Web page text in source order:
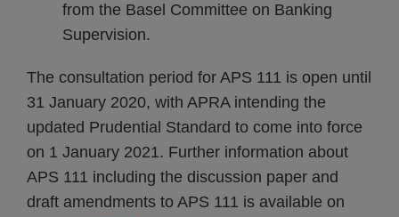
from the Basel Committee on Banking
Supervision.
The consultation period for APS 111 is open until
31 January 2020, with APRA intending the
updated Prudential Standard to come into force
on 1 January 2021. Further information about
APS 111 including the discussion paper and
draft amendments to APS 111 is available on